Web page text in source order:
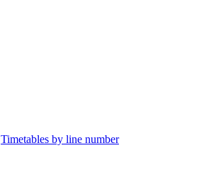
Timetables by line number